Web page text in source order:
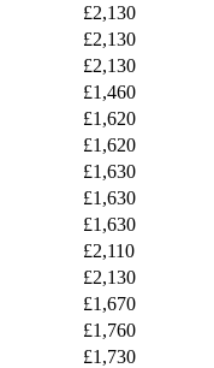
£2,130
£2,130
£2,130
£1,460
£1,620
£1,620
£1,630
£1,630
£1,630
£2,110
£2,130
£1,670
£1,760
£1,730